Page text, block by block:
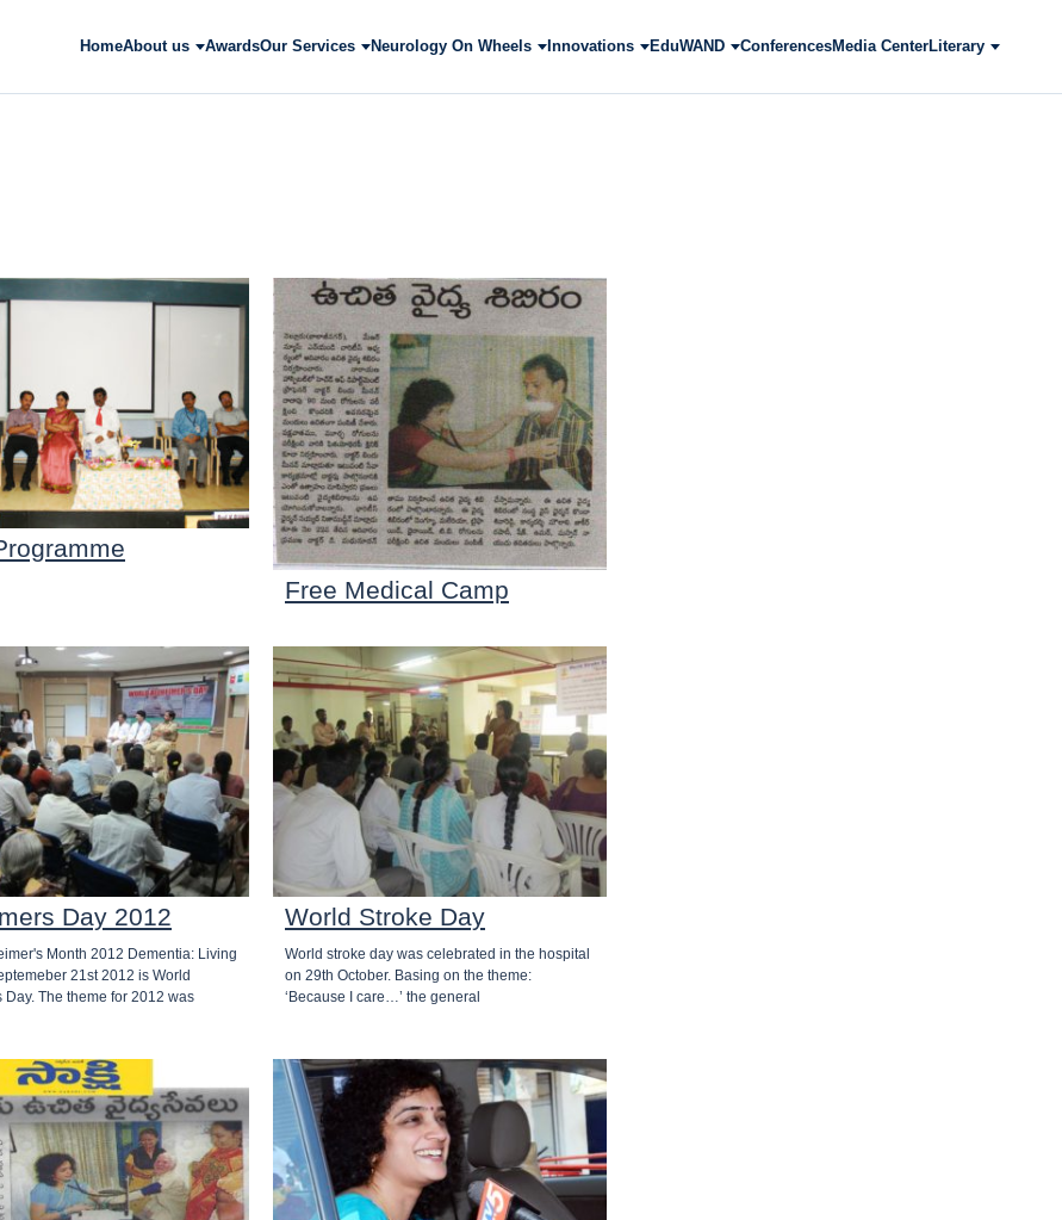
HomeAbout us AwardsOur Services Neurology On Wheels Innovations EduWAND ConferencesMedia CenterLiterary
Free Medical Camp
Day 2012
Month 2012 Dementia: Living
21st 2012 is World
Day. The theme for 2012 was
World Stroke Day
World stroke day was celebrated in the hospital
on 29th October. Basing on the theme:
‘Because I care…’ the general